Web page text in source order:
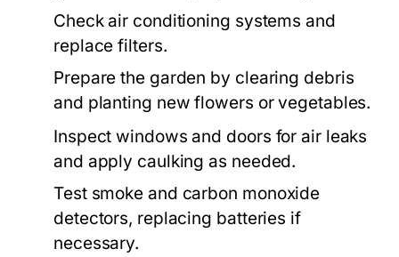
Check air conditioning systems and
replace filters.
Prepare the garden by clearing debris
and planting new flowers or vegetables.
Inspect windows and doors for air leaks
and apply caulking as needed.
Test smoke and carbon monoxide
detectors, replacing batteries if
necessary.